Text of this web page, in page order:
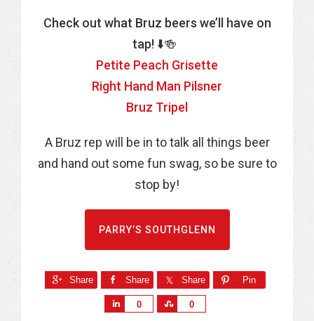
Check out what Bruz beers we’ll have on
tap! ⬇️🍻
Petite Peach Grisette
Right Hand Man Pilsner
Bruz Tripel
A Bruz rep will be in to talk all things beer
and hand out some fun swag, so be sure to
stop by!
PARRY’S SOUTHGLENN
Share Share Share Pin
0 0